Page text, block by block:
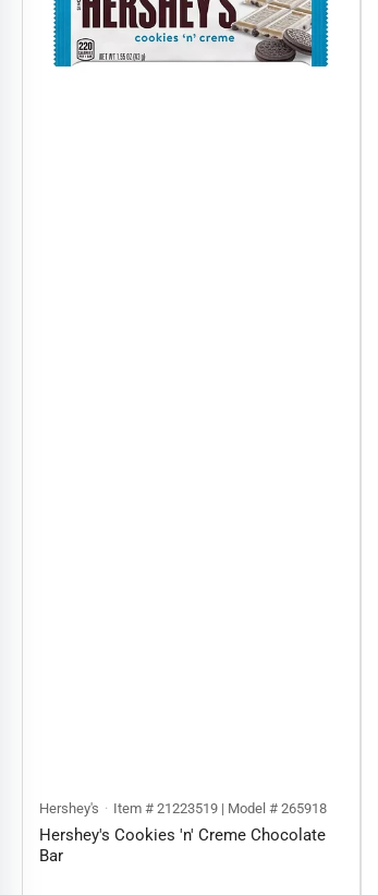
Hershey's Item # 21223519 | Model # 265918
Hershey's Cookies 'n' Creme Chocolate
Bar